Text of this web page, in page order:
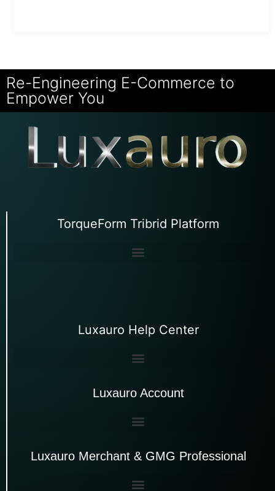
Re-Engineering E-Commerce to
Empower You
TorqueForm Tribrid Platform
Luxauro Help Center
Luxauro Account
Luxauro Merchant & GMG Professional